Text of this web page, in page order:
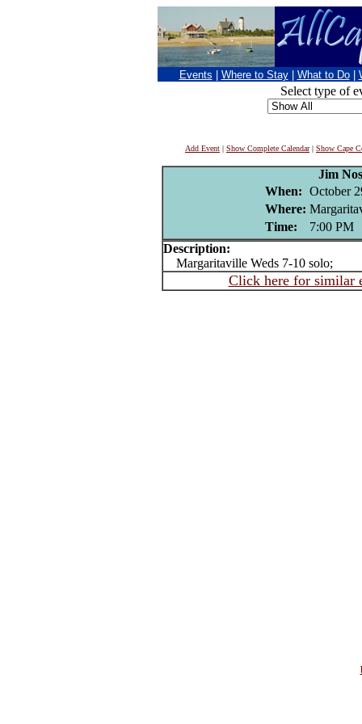
Events Where to Stay What to Do
Select type of
Add Event | Show Complete Calendar| Show Cape
Jim
When: October
Where:
Time:
7:00 PM
Description:
Margaritaville Weds 7-10 solo;
Click here for similar